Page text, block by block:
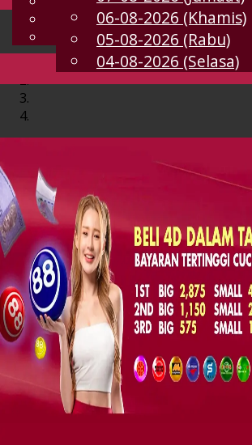
MS
Chinese
Malay
06-08-2026 (Khamis)
05-08-2026 (Rabu)
04-08-2026 (Selasa)